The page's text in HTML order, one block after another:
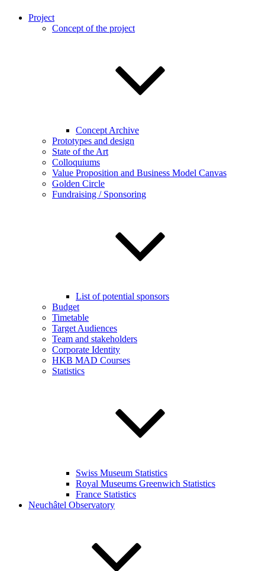
Project
Concept of the project
Concept Archive
Prototypes and design
State of the Art
Colloquiums
Value Proposition and Business Model Canvas
Golden Circle
Fundraising / Sponsoring
List of potential sponsors
Budget
Timetable
Target Audiences
Team and stakeholders
Corporate Identity
HKB MAD Courses
Statistics
Swiss Museum Statistics
Royal Museums Greenwich Statistics
France Statistics
Neuchâtel Observatory